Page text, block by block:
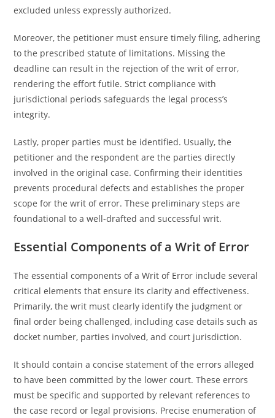
excluded unless expressly authorized.
Moreover, the petitioner must ensure timely filing, adhering
to the prescribed statute of limitations. Missing the
deadline can result in the rejection of the writ of error,
rendering the effort futile. Strict compliance with
jurisdictional periods safeguards the legal process’s
integrity.
Lastly, proper parties must be identified. Usually, the
petitioner and the respondent are the parties directly
involved in the original case. Confirming their identities
prevents procedural defects and establishes the proper
scope for the writ of error. These preliminary steps are
foundational to a well-drafted and successful writ.
Essential Components of a Writ of Error
The essential components of a Writ of Error include several
critical elements that ensure its clarity and effectiveness.
Primarily, the writ must clearly identify the judgment or
final order being challenged, including case details such as
docket number, parties involved, and court jurisdiction.
It should contain a concise statement of the errors alleged
to have been committed by the lower court. These errors
must be specific and supported by relevant references to
the case record or legal provisions. Precise enumeration of